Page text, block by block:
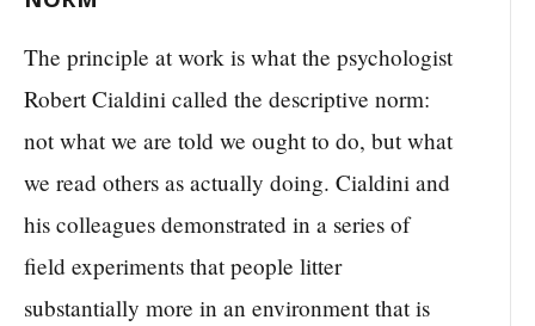
The principle at work is what the psychologist
Robert Cialdini called the descriptive norm:
not what we are told we ought to do, but what
we read others as actually doing. Cialdini and
his colleagues demonstrated in a series of
field experiments that people litter
substantially more in an environment that is